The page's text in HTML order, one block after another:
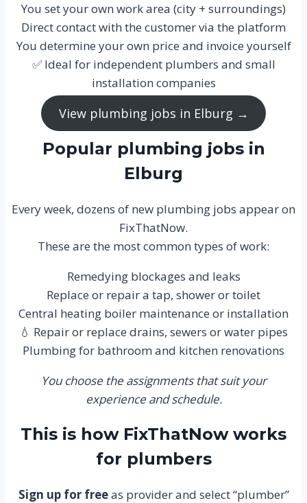
You set your own work area (city + surroundings)
Direct contact with the customer via the platform
You determine your own price and invoice yourself
✅ Ideal for independent plumbers and small
installation companies
View plumbing jobs in Elburg →
Popular plumbing jobs in
Elburg
Every week, dozens of new plumbing jobs appear on
FixThatNow.
These are the most common types of work:
Remedying blockages and leaks
Replace or repair a tap, shower or toilet
Central heating boiler maintenance or installation
💧 Repair or replace drains, sewers or water pipes
Plumbing for bathroom and kitchen renovations
You choose the assignments that suit your
experience and schedule.
This is how FixThatNow works
for plumbers
Sign up for freeas provider and select “plumber”